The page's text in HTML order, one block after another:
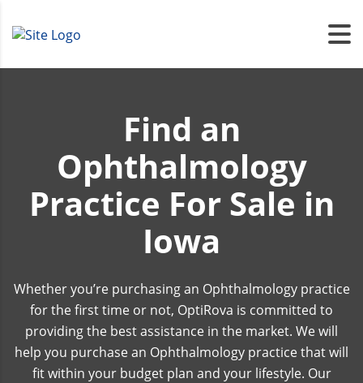
Find an
Ophthalmology
Practice For Sale in
Iowa
Whether you’re purchasing an Ophthalmology practice
for the first time or not, OptiRova is committed to
providing the best assistance in the market. We will
help you purchase an Ophthalmology practice that will
fit within your budget plan and your lifestyle. Our